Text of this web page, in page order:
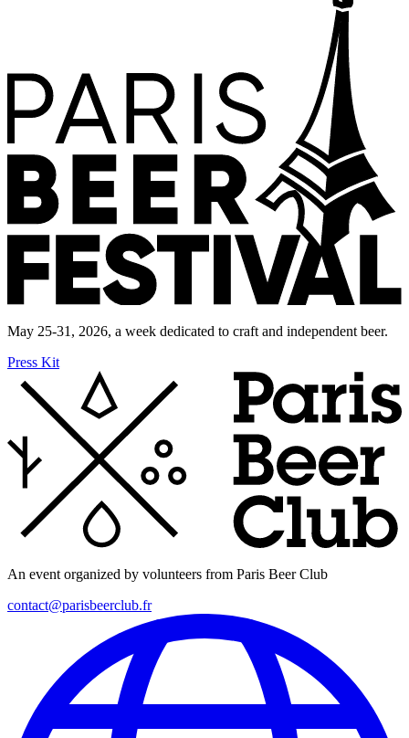
May 25-31, 2026, a week dedicated to craft and independent beer.
Press Kit
An event organized by volunteers from Paris Beer Club
contact@parisbeerclub.fr